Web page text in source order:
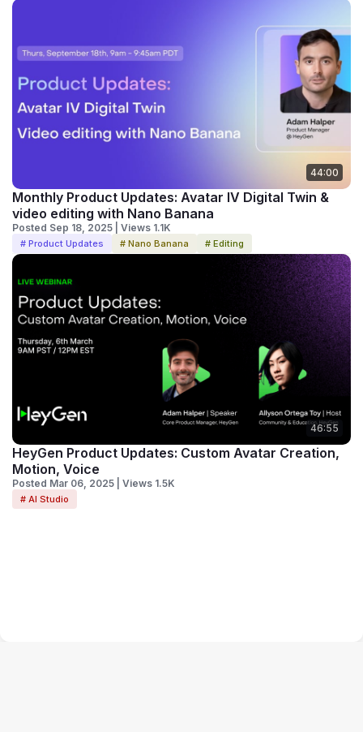
44:00
Monthly Product Updates: Avatar IV Digital Twin &
video editing with Nano Banana
Posted Sep 18, 2025 | Views 1.1K
# Product Updates # Nano Banana # Editing
46:55
HeyGen Product Updates: Custom Avatar Creation,
Motion, Voice
Posted Mar 06, 2025 | Views 1.5K
# AI Studio